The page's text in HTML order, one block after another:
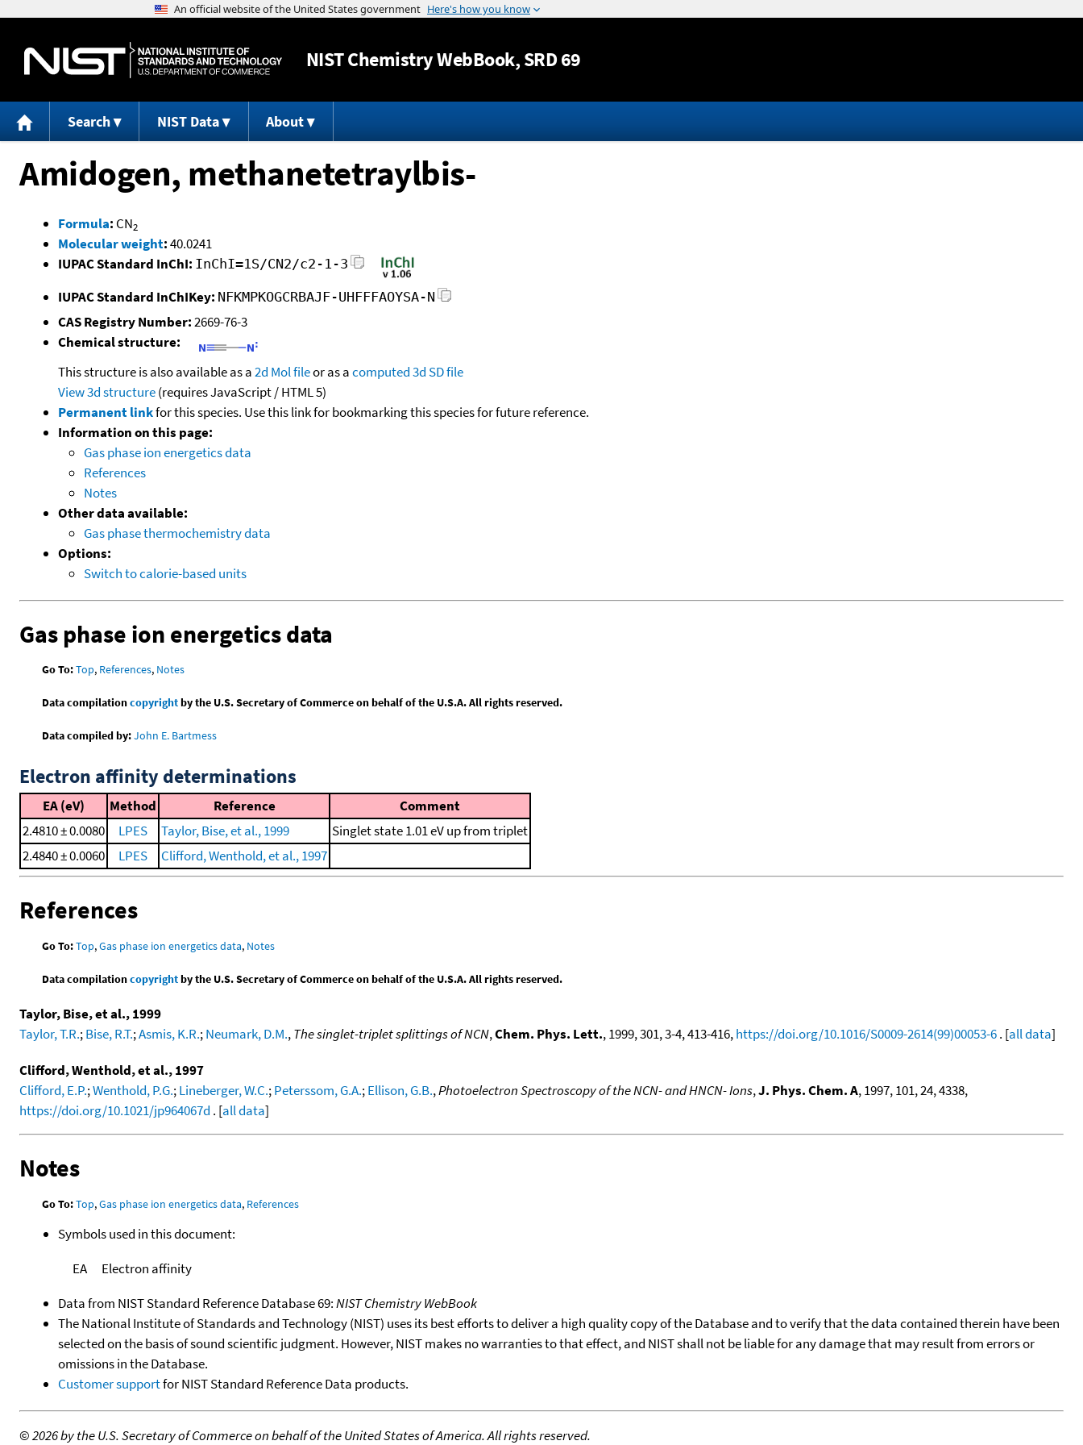
Jump to content
NISTChemistry WebBook, SRD 69
Search NIST Data About
Amidogen, methanetetraylbis-
Formula: CN2
Molecular weight:40.0241
IUPAC Standard InChI: InChI=1S/CN2/c2-1-3
IUPAC Standard InChIKey: NFKMPKOGCRBAJF-UHFFFAOYSA-N
CAS Registry Number:2669-76-3
Chemical structure:
This structure is also available as a2d Mol fileor as acomputed3d SD file
View 3d structure(requires JavaScript / HTML 5)
Permanent linkfor this species. Use this link for bookmarking this species for future reference.
Information on this page:
Gas phase ion energetics data
References
Notes
Other data available:
Gas phase thermochemistry data
Options:
Switch to calorie-based units
Gas phase ion energetics data
Go To:Top, References, Notes
Data compilationcopyrightby the U.S. Secretary of Commerce on behalf of the U.S.A. All rights reserved.
Data compiled by:John E. Bartmess
Electron affinity determinations
EA (eV) Method Reference
Comment
2.4810 ± 0.0080
LPES Taylor, Bise, et al., 1999
Singlet state 1.01 eV up from triplet
2.4840 ± 0.0060
LPES Clifford, Wenthold, et al., 1997
References
Go To:Top,Gas phase ion energetics data, Notes
Data compilationcopyrightby the U.S. Secretary of Commerce on behalf of the U.S.A. All rights reserved.
Taylor, Bise, et al., 1999
Taylor, T.R.;Bise, R.T.;Asmis, K.R.;Neumark, D.M.,The singlet-triplet splittings of NCN,Chem. Phys. Lett., 1999, 301, 3-4, 413-416,https://doi.org/10.1016/S0009-2614(99)00053-6. [all data]
Clifford, Wenthold, et al., 1997
Clifford, E.P.;Wenthold, P.G.;Lineberger, W.C.;Peterssom, G.A.;Ellison, G.B.,Photoelectron Spectroscopy of the NCN- and HNCN- Ions,J. Phys. Chem. A, 1997, 101, 24, 4338,
https://doi.org/10.1021/jp964067d . [all data]
Notes
Go To:Top,Gas phase ion energetics data, References
Symbols used in this document:
EA
Electron affinity
Data from NIST Standard Reference Database 69:NIST Chemistry WebBook
The National Institute of Standards and Technology (NIST) uses its best efforts to deliver a high quality copy of the Database and to verify that the data contained therein have been
selected on the basis of sound scientific judgment. However, NIST makes no warranties to that effect, and NIST shall not be liable for any damage that may result from errors or
omissions in the Database.
Customer supportfor NIST Standard Reference Data products.
©2026 by the U.S. Secretary of Commerce on behalf of the United States of America. All rights reserved.